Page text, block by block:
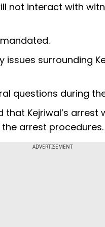
not interact with
issues surrounding
questions during
that Kejriwal’s
arrest procedures.
ADVERTISEMENT